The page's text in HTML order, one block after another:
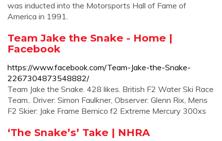
was inducted into the Motorsports Hall of Fame of
America in 1991.
Team Jake the Snake - Home |
Facebook
https://www.facebook.com/Team-Jake-the-Snake-
2267304873548882/
Team Jake the Snake. 428 likes. British F2 Water Ski Race
Team.. Driver: Simon Faulkner, Observer: Glenn Rix, Mens
F2 Skier: Jake Frame Bernico f2 Extreme Mercury 300xs
‘The Snake’s’ Take | NHRA